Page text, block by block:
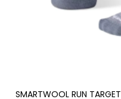
SMARTWOOL RUN